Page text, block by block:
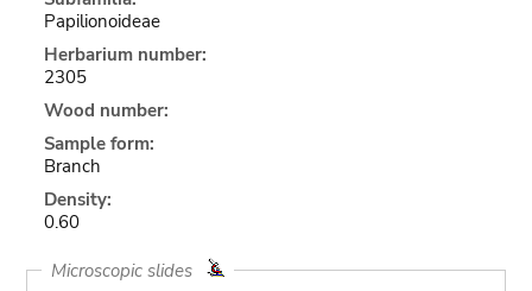
Papilionoideae
Herbarium number:
2305
Wood number:
Sample form:
Branch
Density:
0.60
Microscopic slides